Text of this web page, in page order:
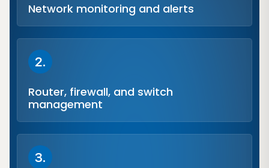
Network monitoring and alerts
2.
Router, firewall, and switch
management
3.